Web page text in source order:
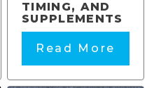
TIMING, AND
SUPPLEMENTS
Read More